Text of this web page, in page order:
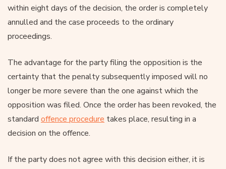
within eight days of the decision, the order is completely
annulled and the case proceeds to the ordinary
proceedings.
The advantage for the party filing the opposition is the
certainty that the penalty subsequently imposed will no
longer be more severe than the one against which the
opposition was filed. Once the order has been revoked, the
standard offence procedure takes place, resulting in a
decision on the offence.
If the party does not agree with this decision either, it is